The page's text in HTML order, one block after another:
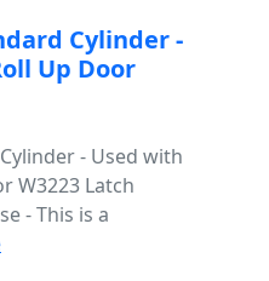
Cylinder -
Up Door
- Used with
W3223 Latch
- This is a